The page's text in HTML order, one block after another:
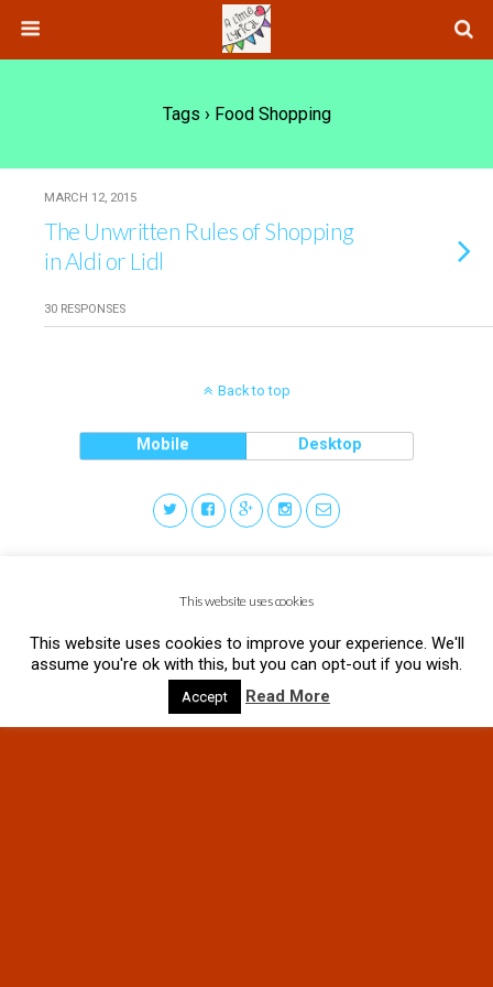
Tags › Food Shopping
MARCH 12, 2015
The Unwritten Rules of Shopping
in Aldi or Lidl
30 RESPONSES
Back to top
Mobile Desktop
This website uses cookies
This website uses cookies to improve your experience. We'll
assume you're ok with this, but you can opt-out if you wish.
Accept Read More